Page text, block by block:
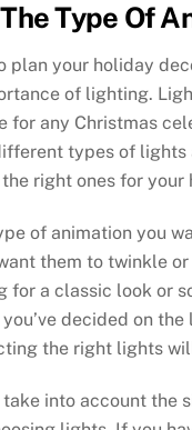
Type Of
plan your holiday
of lighting.
for any Christmas
types of lights
right ones for your
of animation you
them to twinkle
for a classic look or
decided on the
the right lights
take into account the